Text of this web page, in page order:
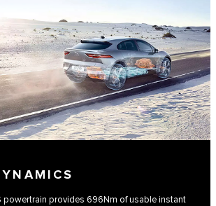
powertrain provides 696Nm of usable instant